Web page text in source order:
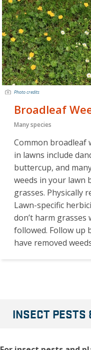
Photo credits
Broadleaf
Many species
Common broadleaf
in lawns include
buttercup, and
weeds in your lawn
grasses. Physically
Lawn-specific
don’t harm
followed. Follow up
have removed
INSECT PESTS